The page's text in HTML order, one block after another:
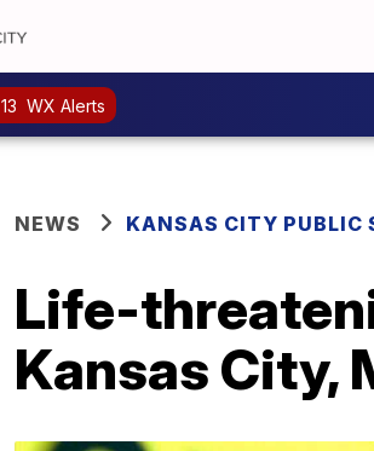
13 WX Alerts
NEWS KANSAS CITY PUBLIC
Life-
Kansas City,